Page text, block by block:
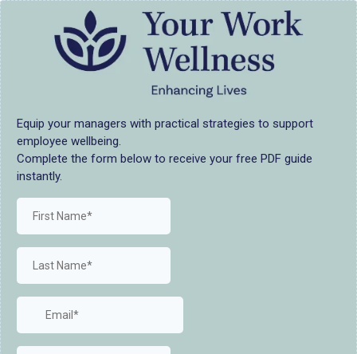
Equip your managers with practical strategies to support
employee wellbeing.
Complete the form below to receive your free PDF guide
instantly.